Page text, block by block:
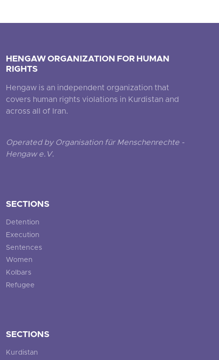
HENGAW ORGANIZATION FOR HUMAN
RIGHTS
Hengaw is an independent organization that
covers human rights violations in Kurdistan and
across all of Iran.
Operated by Organisation für Menschenrechte -
Hengaw e.V.
SECTIONS
Detention
Execution
Sentences
Women
Kolbars
Refugee
SECTIONS
Kurdistan